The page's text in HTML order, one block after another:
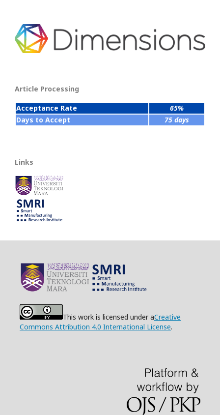
Article Processing
Acceptance Rate
65%
Days to Accept
75 days
Links
This work is licensed under aCreative
Commons Attribution 4.0 International License.